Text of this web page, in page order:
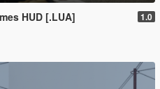
HUD [.LUA] 1.0